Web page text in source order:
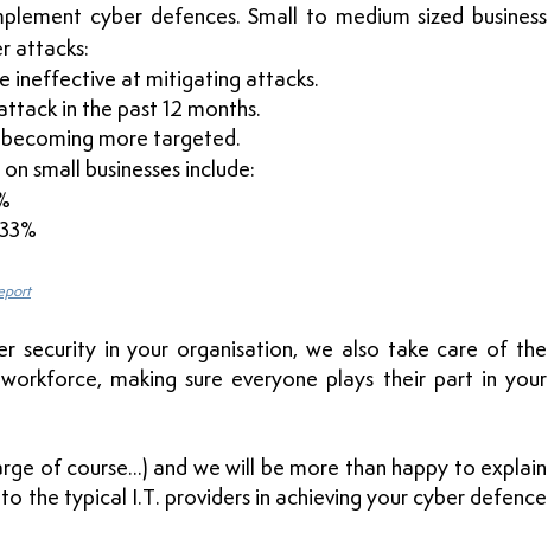
cyber defences. Small to medium sized business
attacks:
ineffective at mitigating attacks.
in the past 12 months.
more targeted.
small businesses include:
security in your organisation, we also take care of the
making sure everyone plays their part in your
of course...) and we will be more than happy to explain
the typical I.T. providers in achieving your cyber defence